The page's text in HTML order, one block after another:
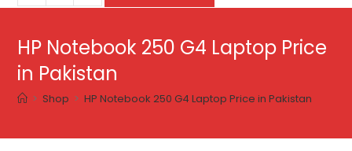
HP Notebook 250 G4 Laptop Price
in Pakistan
> Shop > HP Notebook 250 G4 Laptop Price in Pakistan